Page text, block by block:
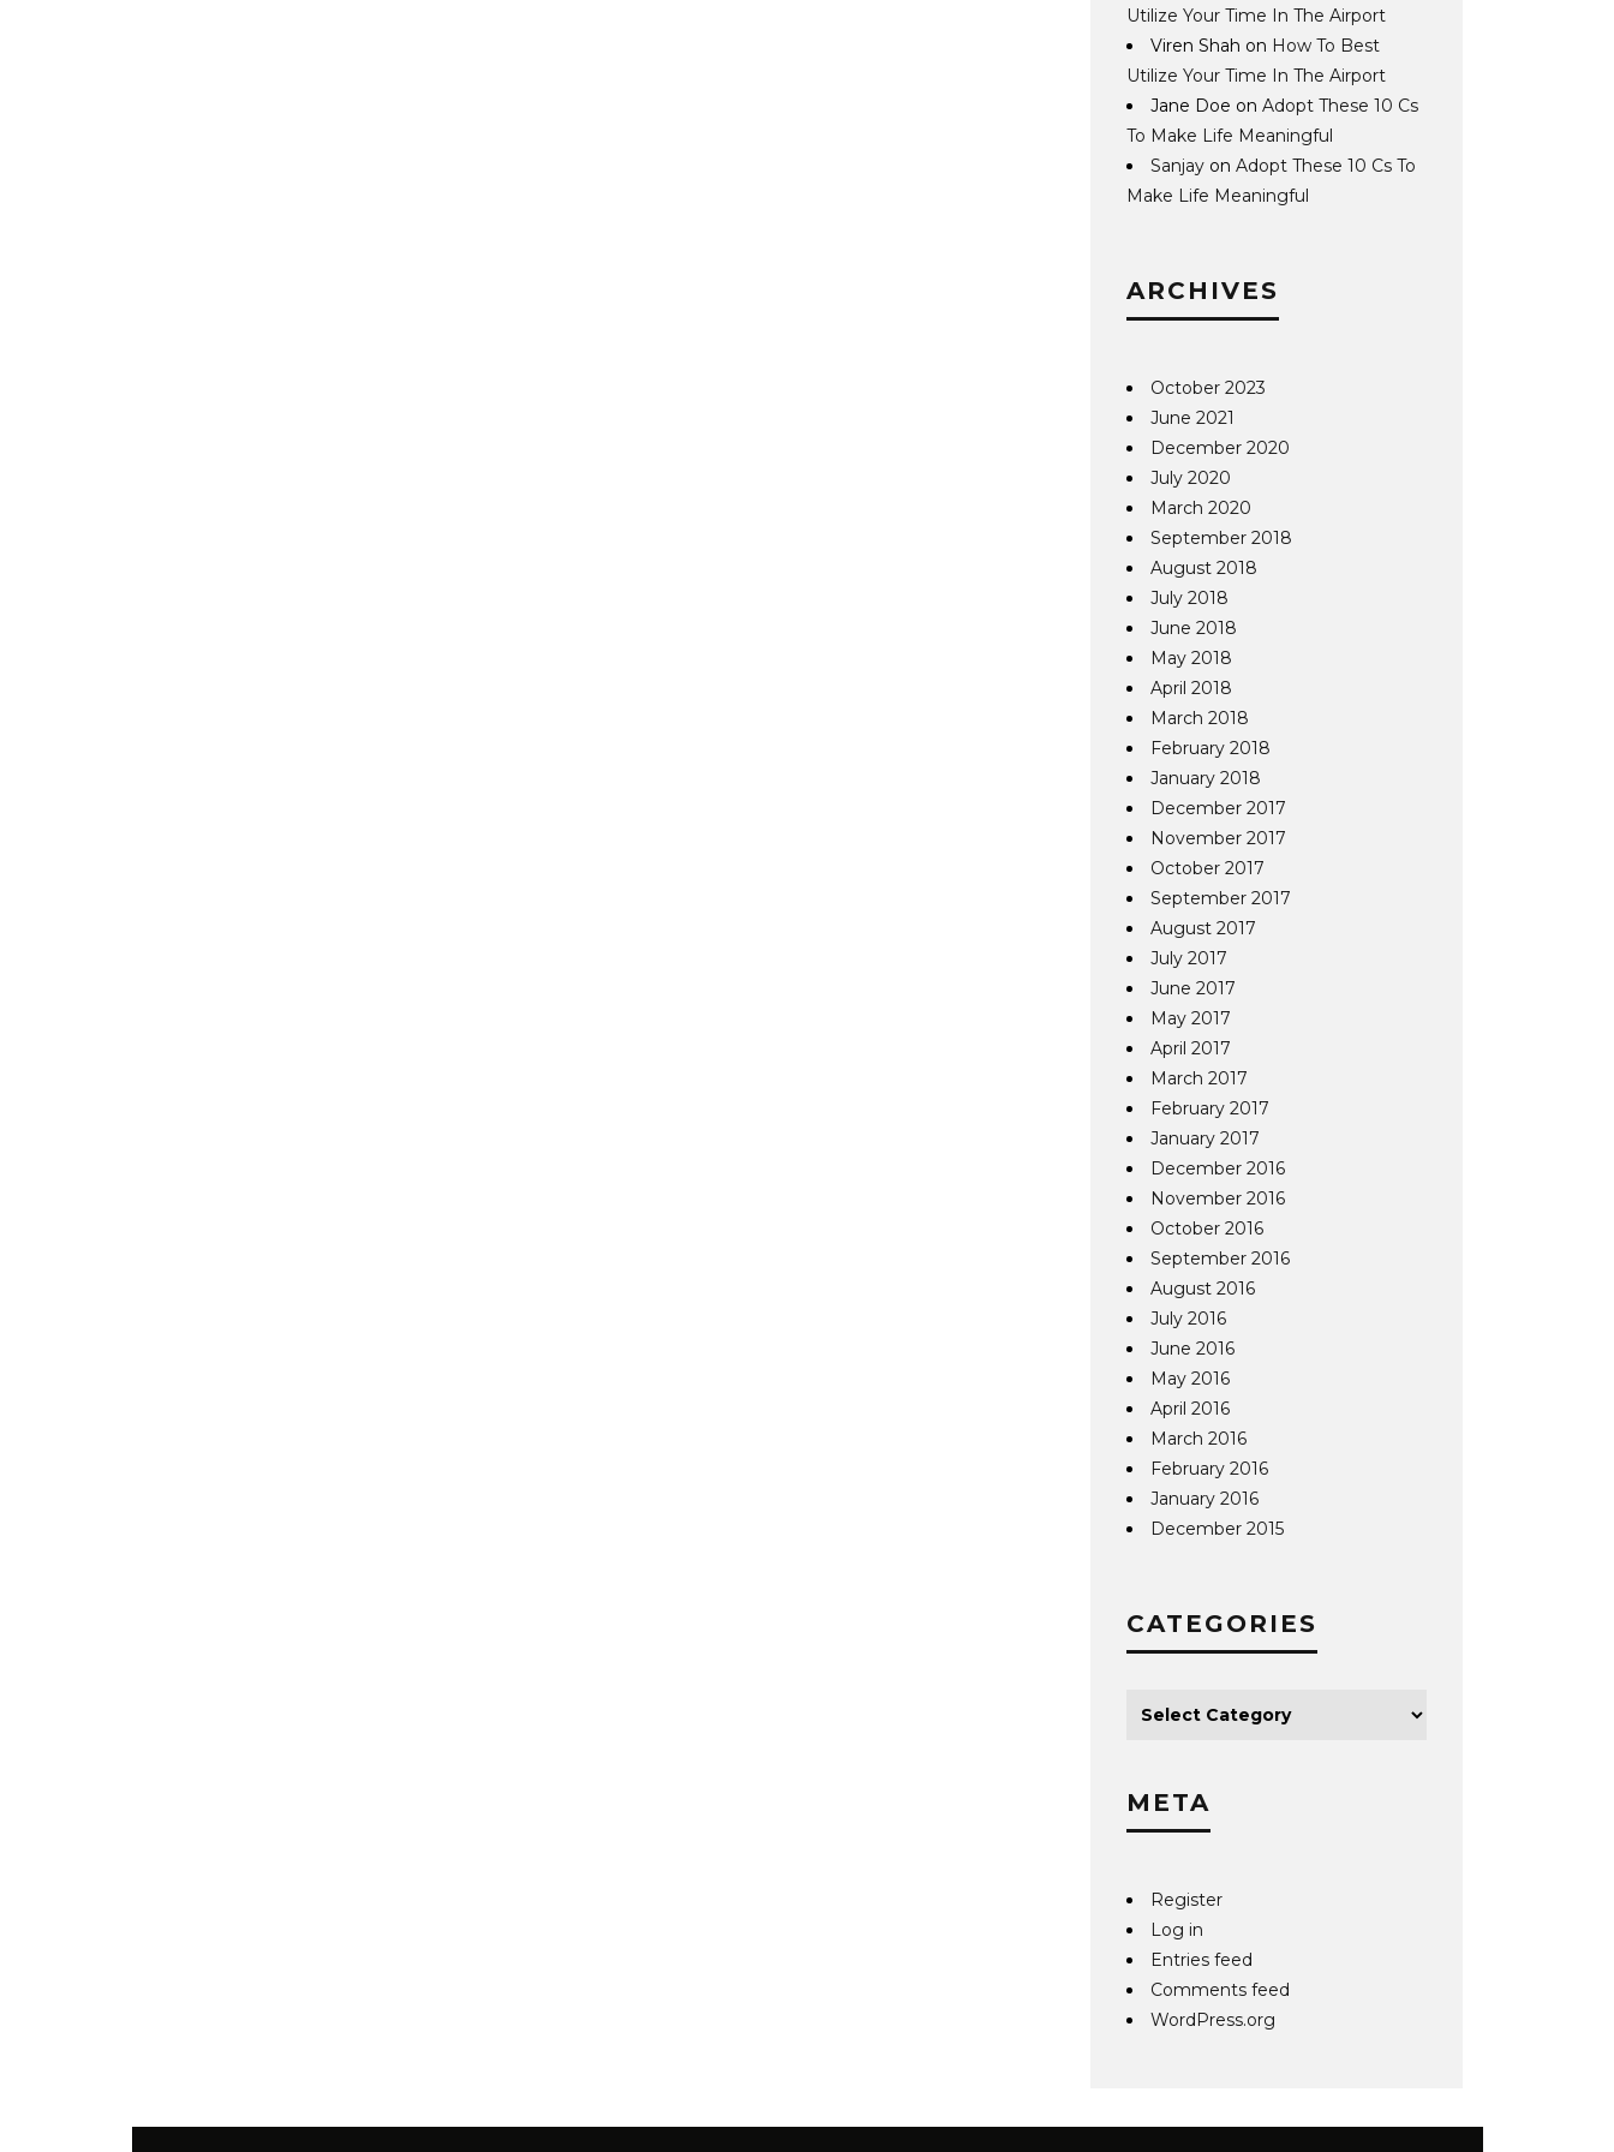
Utilize Your Time In The Airport
Viren Shah on How To Best
Utilize Your Time In The Airport
Jane Doe onAdopt These 10 Cs
To Make Life Meaningful
Sanjay onAdopt These 10 Cs To
Make Life Meaningful
ARCHIVES
October 2023
June 2021
December 2020
July 2020
March 2020
September 2018
August 2018
July 2018
June 2018
May 2018
April 2018
March 2018
February 2018
January 2018
December 2017
November 2017
October 2017
September 2017
August 2017
July 2017
June 2017
May 2017
April 2017
March 2017
February 2017
January 2017
December 2016
November 2016
October 2016
September 2016
August 2016
July 2016
June 2016
May 2016
April 2016
March 2016
February 2016
January 2016
December 2015
CATEGORIES
META
Register
Log in
Entries feed
Comments feed
WordPress.org